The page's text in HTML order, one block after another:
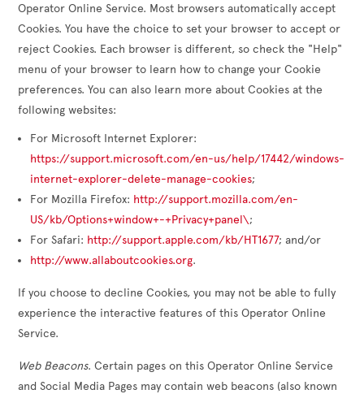
Operator Online Service. Most browsers automatically accept
Cookies. You have the choice to set your browser to accept or
reject Cookies. Each browser is different, so check the "Help"
menu of your browser to learn how to change your Cookie
preferences. You can also learn more about Cookies at the
following websites:
For Microsoft Internet Explorer:
https://support.microsoft.com/en-us/help/17442/windows-
internet-explorer-delete-manage-cookies;
For Mozilla Firefox: http://support.mozilla.com/en-
US/kb/Options+window+-+Privacy+panel\;
For Safari: http://support.apple.com/kb/HT1677; and/or
http://www.allaboutcookies.org.
If you choose to decline Cookies, you may not be able to fully
experience the interactive features of this Operator Online
Service.
Web Beacons. Certain pages on this Operator Online Service
and Social Media Pages may contain web beacons (also known